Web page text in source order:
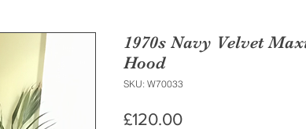
1970s Navy Velvet
Hood
SKU: W70033
£120.00Price